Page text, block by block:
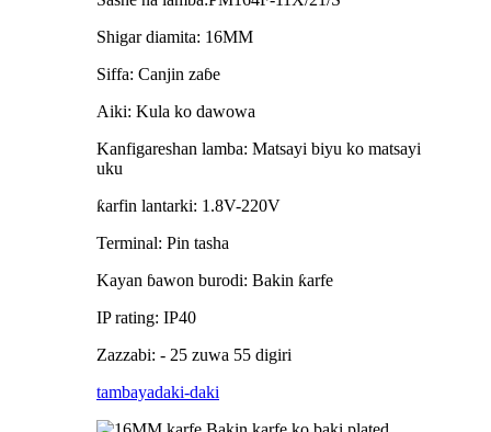
Shigar diamita: 16MM
Siffa: Canjin zaɓe
Aiki: Kula ko dawowa
Kanfigareshan lamba: Matsayi biyu ko matsayi
uku
ƙarfin lantarki: 1.8V-220V
Terminal: Pin tasha
Kayan ɓawon burodi: Bakin ƙarfe
IP rating: IP40
Zazzabi: - 25 zuwa 55 digiri
tambayadaki-daki